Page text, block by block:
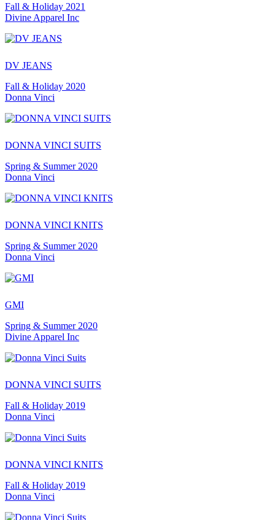
Fall & Holiday 2021
Divine Apparel Inc
DV JEANS
Fall & Holiday 2020
Donna Vinci
DONNA VINCI SUITS
Spring & Summer 2020
Donna Vinci
DONNA VINCI KNITS
Spring & Summer 2020
Donna Vinci
GMI
Spring & Summer 2020
Divine Apparel Inc
DONNA VINCI SUITS
Fall & Holiday 2019
Donna Vinci
DONNA VINCI KNITS
Fall & Holiday 2019
Donna Vinci